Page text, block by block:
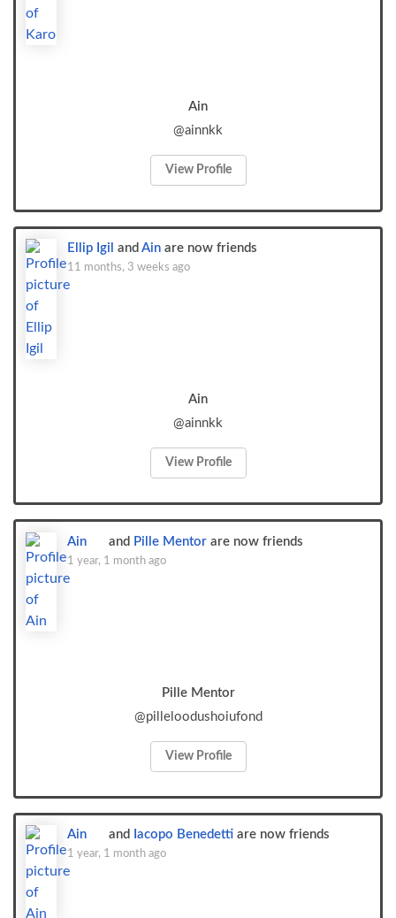
Ain
@ainnkk
View Profile
Ellip Igil andAin are now friends
11 months, 3 weeks ago
Ain
@ainnkk
View Profile
Ain and Pille Mentor are now friends
1 year, 1 month ago
Pille Mentor
@pilleloodushoiufond
View Profile
Ain and Iacopo Benedetti are now friends
1 year, 1 month ago